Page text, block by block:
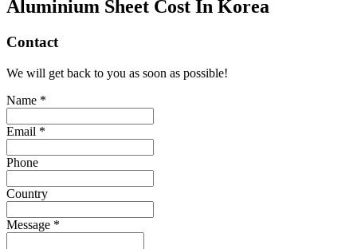
Aluminium Sheet Cost In Korea
Contact
We will get back to you as soon as possible!
Name *
Email *
Phone
Country
Message *